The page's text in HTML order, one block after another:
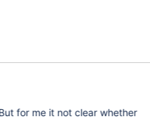
for me it not clear whether